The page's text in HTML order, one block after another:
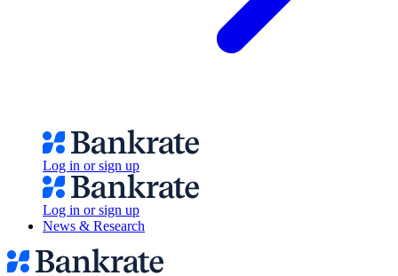
Log in or sign up
Log in or sign up
News & Research